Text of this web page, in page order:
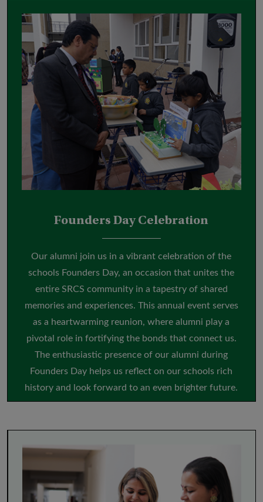
Founders Day Celebration
Our alumni join us in a vibrant celebration of the
schools Founders Day, an occasion that unites the
entire SRCS community in a tapestry of shared
memories and experiences. This annual event serves
as a heartwarming reunion, where alumni play a
pivotal role in fortifying the bonds that connect us.
The enthusiastic presence of our alumni during
Founders Day helps us reflect on our schools rich
history and look forward to an even brighter future.